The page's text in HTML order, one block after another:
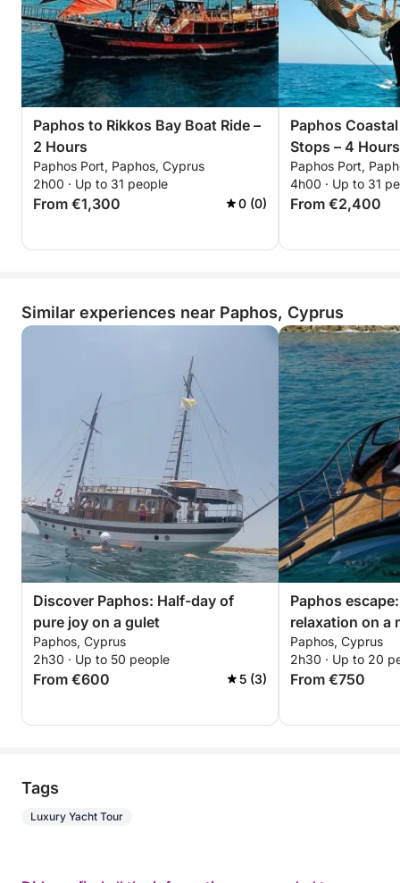
Paphos to Rikkos Bay Boat Ride –
2 Hours
Paphos Port, Paphos, Cyprus
2h00 · Up to 31 people
From €1,300 0 (0)
Paphos
Stops – 4 Hours
Paphos Port,
4h00 · Up to 31
From €2,400
Similar experiences near Paphos, Cyprus
Discover Paphos: Half-day of
pure joy on a gulet
Paphos, Cyprus
2h30 · Up to 50 people
From €600 5 (3)
Paphos
relaxation on a
Paphos, Cyprus
2h30 · Up to 20
From €750
Tags
Luxury Yacht Tour